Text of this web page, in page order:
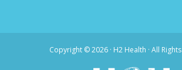
Copyright ©2026 · H2 Health · All